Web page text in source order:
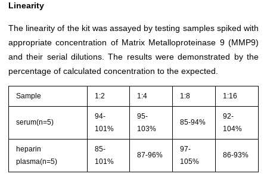
Linearity
The linearity of the kit was assayed by testing samples spiked with
appropriate concentration of Matrix Metalloproteinase 9 (MMP9)
and their serial dilutions. The results were demonstrated by the
percentage of calculated concentration to the expected.
Sample 1:2 1:4 1:8 1:16
serum(n=5)
94-
101%
95-
103%
85-94%
92-
104%
heparin
plasma(n=5)
85-
101%
87-96%
97-
105%
86-93%